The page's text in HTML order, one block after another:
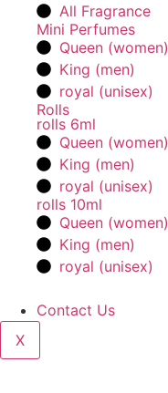
All Fragrance
Mini Perfumes
Queen (women)
King (men)
royal (unisex)
Rolls
rolls 6ml
Queen (women)
King (men)
royal (unisex)
rolls 10ml
Queen (women)
King (men)
royal (unisex)
Contact Us
X